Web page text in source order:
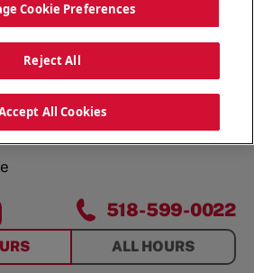
AVE. 518-599-0022
ALL HOURS
Cookie Preferences
Reject All
All Cookies